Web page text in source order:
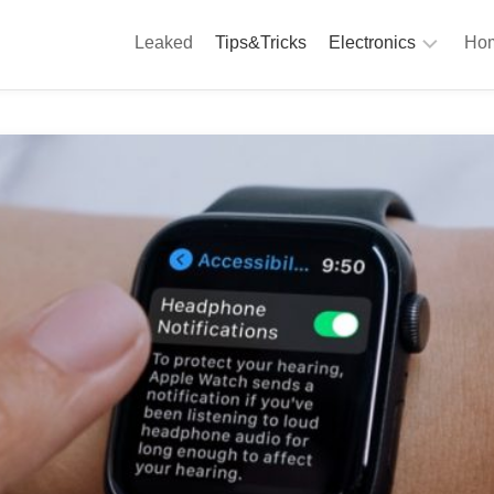
Leaked Tips&Tricks Electronics
Camera
Appliances
Audio
Fi
Gaming
Products
Gadgets